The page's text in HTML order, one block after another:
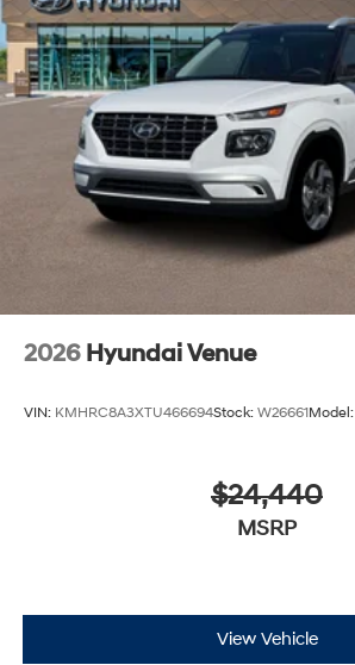
2026 Hyundai Venue
VIN: KMHRC8A3XTU466694Stock: W26661Model:
$24,440
MSRP
View Vehicle